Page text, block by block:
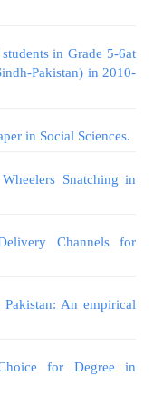
in Grade 5-6at
Pakistan) in 2010-
in Social Sciences.
Snatching in
Channels for
An empirical
for Degree in